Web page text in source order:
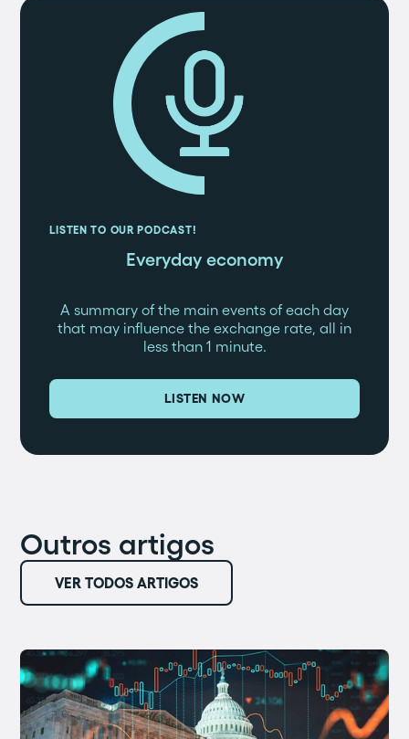
LISTEN TO OUR PODCAST!
Everyday economy
A summary of the main events of each day
that may influence the exchange rate, all in
less than 1 minute.
LISTEN NOW
Outros artigos
VER TODOS ARTIGOS